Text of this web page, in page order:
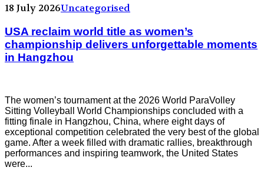
18 July 2026Uncategorised
USA reclaim world title as women’s
championship delivers unforgettable moments
in Hangzhou
The women’s tournament at the 2026 World ParaVolley
Sitting Volleyball World Championships concluded with a
fitting finale in Hangzhou, China, where eight days of
exceptional competition celebrated the very best of the global
game. After a week filled with dramatic rallies, breakthrough
performances and inspiring teamwork, the United States
were...